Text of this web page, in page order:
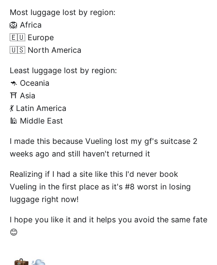
Most luggage lost by region:
🦁 Africa
🇪🇺 Europe
🇺🇸 North America
Least luggage lost by region:
🦘 Oceania
⛩️ Asia
💃 Latin America
🕌 Middle East
I made this because Vueling lost my gf's suitcase 2
weeks ago and still haven't returned it
Realizing if I had a site like this I'd never book
Vueling in the first place as it's #8 worst in losing
luggage right now!
I hope you like it and it helps you avoid the same fate
😊